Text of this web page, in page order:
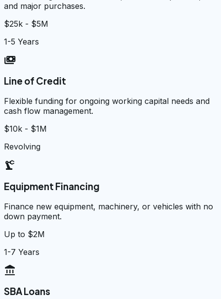
and major purchases.
$25k - $5M
1-5 Years
payments
Line of Credit
Flexible funding for ongoing working capital needs and
cash flow management.
$10k - $1M
Revolving
precision_manufacturing
Equipment Financing
Finance new equipment, machinery, or vehicles with no
down payment.
Up to $2M
1-7 Years
account_balance
SBA Loans